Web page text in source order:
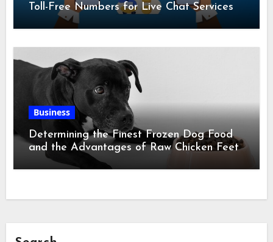
Toll-Free Numbers for Live Chat Services
Business
Determining the Finest Frozen Dog Food
and the Advantages of Raw Chicken Feet